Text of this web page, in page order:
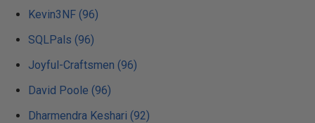
Kevin3NF (96)
SQLPals (96)
Joyful-Craftsmen (96)
David Poole (96)
Dharmendra Keshari (92)